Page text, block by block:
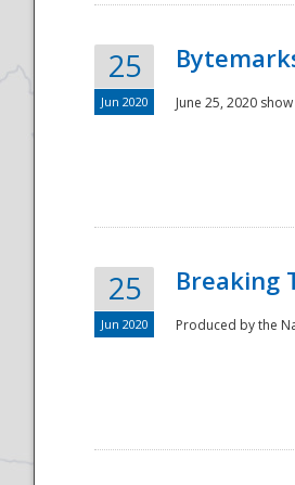
25
Jun 2020 June 25, 2020
25
Jun 2020
Breaking
Produced by the